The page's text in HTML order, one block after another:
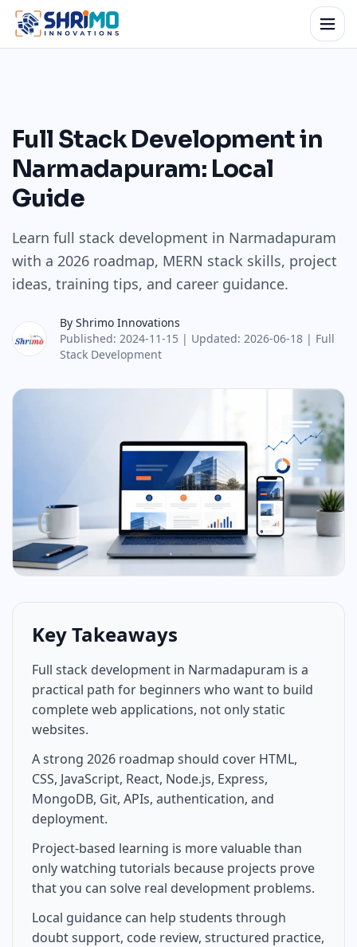
Full Stack Development in
Narmadapuram: Local
Guide
Learn full stack development in Narmadapuram
with a 2026 roadmap, MERN stack skills, project
ideas, training tips, and career guidance.
By Shrimo Innovations
Published: 2024-11-15 | Updated: 2026-06-18 | Full
Stack Development
Key Takeaways
Full stack development in Narmadapuram is a
practical path for beginners who want to build
complete web applications, not only static
websites.
A strong 2026 roadmap should cover HTML,
CSS, JavaScript, React, Node.js, Express,
MongoDB, Git, APIs, authentication, and
deployment.
Project-based learning is more valuable than
only watching tutorials because projects prove
that you can solve real development problems.
Local guidance can help students through
doubt support, code review, structured practice,